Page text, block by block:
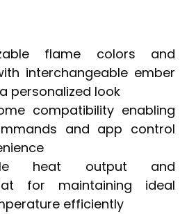
flame colors and
interchangeable ember
personalized look
compatibility enabling
and app control
heat output and
for maintaining ideal
efficiently